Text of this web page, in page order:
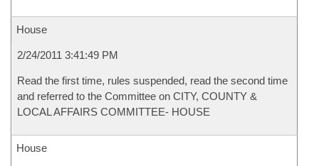
House
2/24/2011 3:41:49 PM
Read the first time, rules suspended, read the second time
and referred to the Committee on CITY, COUNTY &
LOCAL AFFAIRS COMMITTEE- HOUSE
House